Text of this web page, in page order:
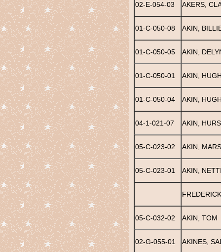
02-E-054-03 AKERS,
01-C-050-08 AKIN,
01-C-050-05 AKIN,
01-C-050-01 AKIN,
01-C-050-04 AKIN,
04-1-021-07 AKIN,
05-C-023-02 AKIN,
05-C-023-01 AKIN,
05-C-032-02 AKIN, TOM
02-G-055-01 AKINES,